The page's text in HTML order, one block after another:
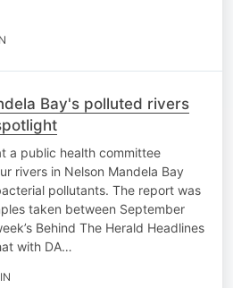
Bay's polluted rivers
a public health committee
rivers in Nelson Mandela Bay
pollutants. The report was
taken between September
Behind The Herald Headlines
with DA…